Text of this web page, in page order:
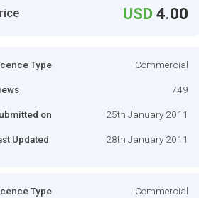
USD4.00
Type Commercial
749
on 25th January 2011
Updated 28th January 2011
Type Commercial